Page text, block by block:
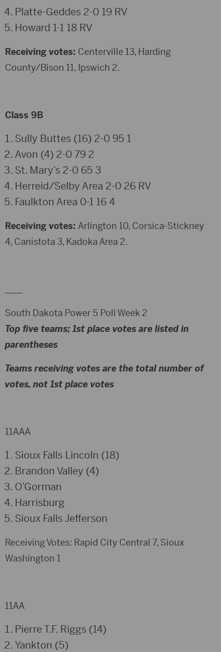
Platte-Geddes 2-0 19 RV
Howard 1-1 18 RV
Receiving votes: Centerville 13, Harding
County/Bison 11, Ipswich 2.
Class 9B
Sully Buttes (16) 2-0 95 1
Avon (4) 2-0 79 2
St. Mary’s 2-0 65 3
Herreid/Selby Area 2-0 26 RV
Faulkton Area 0-1 16 4
Receiving votes: Arlington 10, Corsica-Stickney
4, Canistota 3, Kadoka Area 2.
South Dakota Power 5 Poll Week 2
Top five teams; 1st place votes are listed in
parentheses
Teams receiving votes are the total number of
votes, not 1st place votes
11AAA
Sioux Falls Lincoln (18)
Brandon Valley (4)
O’Gorman
Harrisburg
Sioux Falls Jefferson
Receiving Votes: Rapid City Central 7, Sioux
Washington 1
11AA
Pierre T.F. Riggs (14)
Yankton (5)